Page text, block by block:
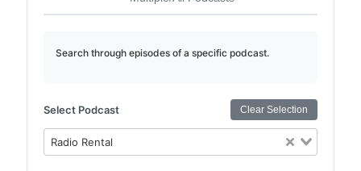
Search through episodes of a specific podcast.
Select Podcast Clear Selection
Radio Rental